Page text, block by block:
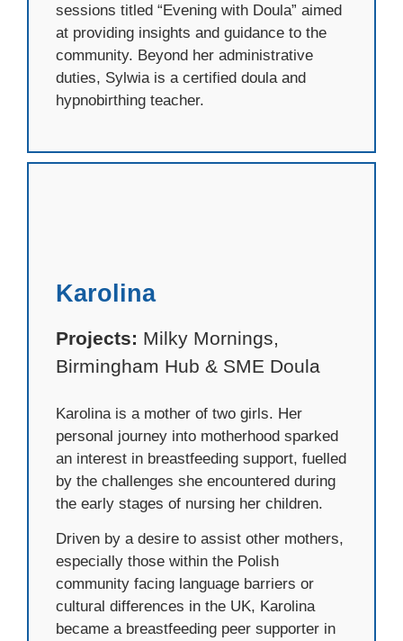
sessions titled “Evening with Doula” aimed
at providing insights and guidance to the
community. Beyond her administrative
duties, Sylwia is a certified doula and
hypnobirthing teacher.
Karolina
Projects: Milky Mornings,
Birmingham Hub & SME Doula
Karolina is a mother of two girls. Her
personal journey into motherhood sparked
an interest in breastfeeding support, fuelled
by the challenges she encountered during
the early stages of nursing her children.
Driven by a desire to assist other mothers,
especially those within the Polish
community facing language barriers or
cultural differences in the UK, Karolina
became a breastfeeding peer supporter in